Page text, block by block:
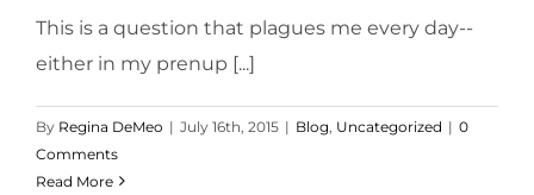
This is a question that plagues me every day--
either in my prenup [...]
By Regina DeMeo | July 16th, 2015 | Blog Uncategorized | 0
Comments
Read More